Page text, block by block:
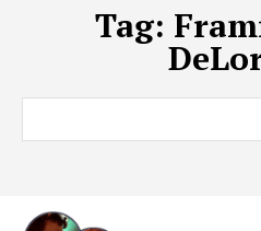
Tag: